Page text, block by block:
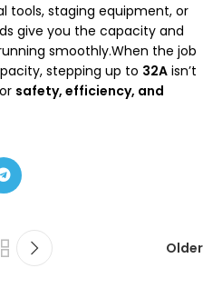
tools, staging equipment, or
give you the capacity and
smoothly.When the job
stepping up to 32A isn’t
safety, efficiency, and
Older